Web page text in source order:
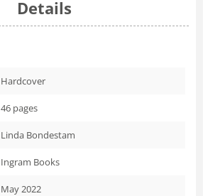
Details
Hardcover
46 pages
Linda Bondestam
Ingram Books
May 2022